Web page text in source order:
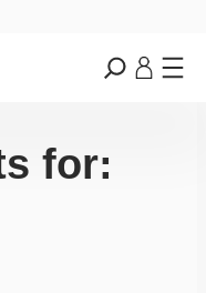
for: